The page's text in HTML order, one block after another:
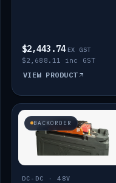
$2,443.74 EX GST
$2,688.11 inc GST
VIEW PRODUCT
BACKORDER
DC-DC · 48V